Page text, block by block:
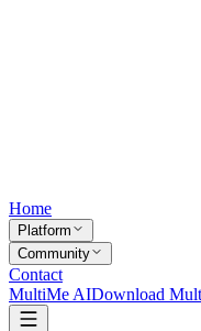
Home
Platform
Community
Contact
MultiMe AIDownload